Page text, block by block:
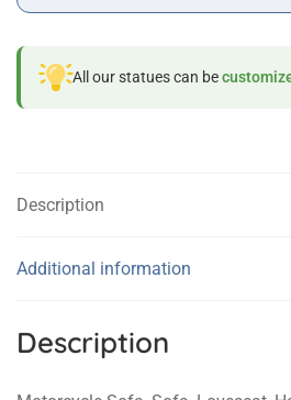
All our statues can be
Description
Additional information
Description